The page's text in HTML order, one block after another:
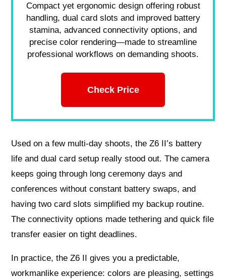
Compact yet ergonomic design offering robust
handling, dual card slots and improved battery
stamina, advanced connectivity options, and
precise color rendering—made to streamline
professional workflows on demanding shoots.
Check Price
Used on a few multi-day shoots, the Z6 II’s battery
life and dual card setup really stood out. The camera
keeps going through long ceremony days and
conferences without constant battery swaps, and
having two card slots simplified my backup routine.
The connectivity options made tethering and quick file
transfer easier on tight deadlines.
In practice, the Z6 II gives you a predictable,
workmanlike experience: colors are pleasing, settings